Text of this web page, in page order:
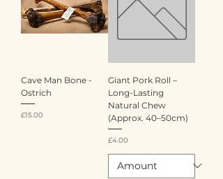
Cave Man Bone -
Ostrich
Price
£15.00
Giant Pork Roll –
Long-Lasting
Natural Chew
(Approx. 40–50cm)
Price
£4.00